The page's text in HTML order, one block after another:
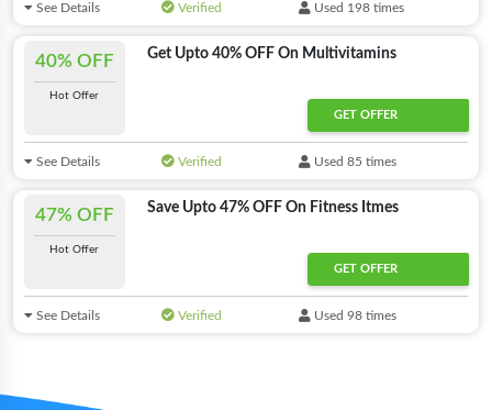
See Details Verified Used 198 times
40% OFF
Hot Offer
Get Upto 40% OFF On Multivitamins
GET OFFER
See Details Verified Used 85 times
47% OFF
Hot Offer
Save Upto 47% OFF On Fitness Itmes
GET OFFER
See Details Verified Used 98 times